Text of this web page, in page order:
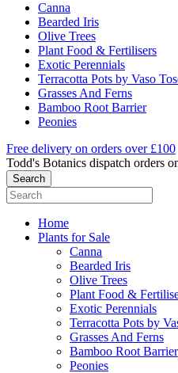
Canna
Bearded Iris
Olive Trees
Plant Food & Fertilisers
Exotic Perennials
Terracotta Pots by Vaso
Grasses And Ferns
Bamboo Root Barrier
Peonies
Free delivery on orders over £100
Todd's Botanics dispatch orders
Home
Plants for Sale
Canna
Bearded Iris
Olive Trees
Plant Food &
Exotic Perennials
Terracotta Pots by
Grasses And Ferns
Bamboo Root Barrier
Peonies